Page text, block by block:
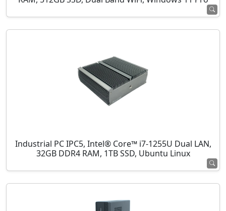
Industrial PC IPC5, Intel® Core™ i7-1255U Dual LAN,
32GB DDR4 RAM, 1TB SSD, Ubuntu Linux